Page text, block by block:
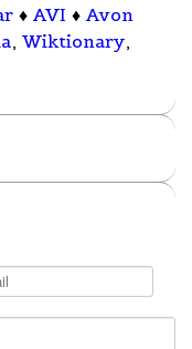
♦ AVI ♦ Avon
, Wiktionary,